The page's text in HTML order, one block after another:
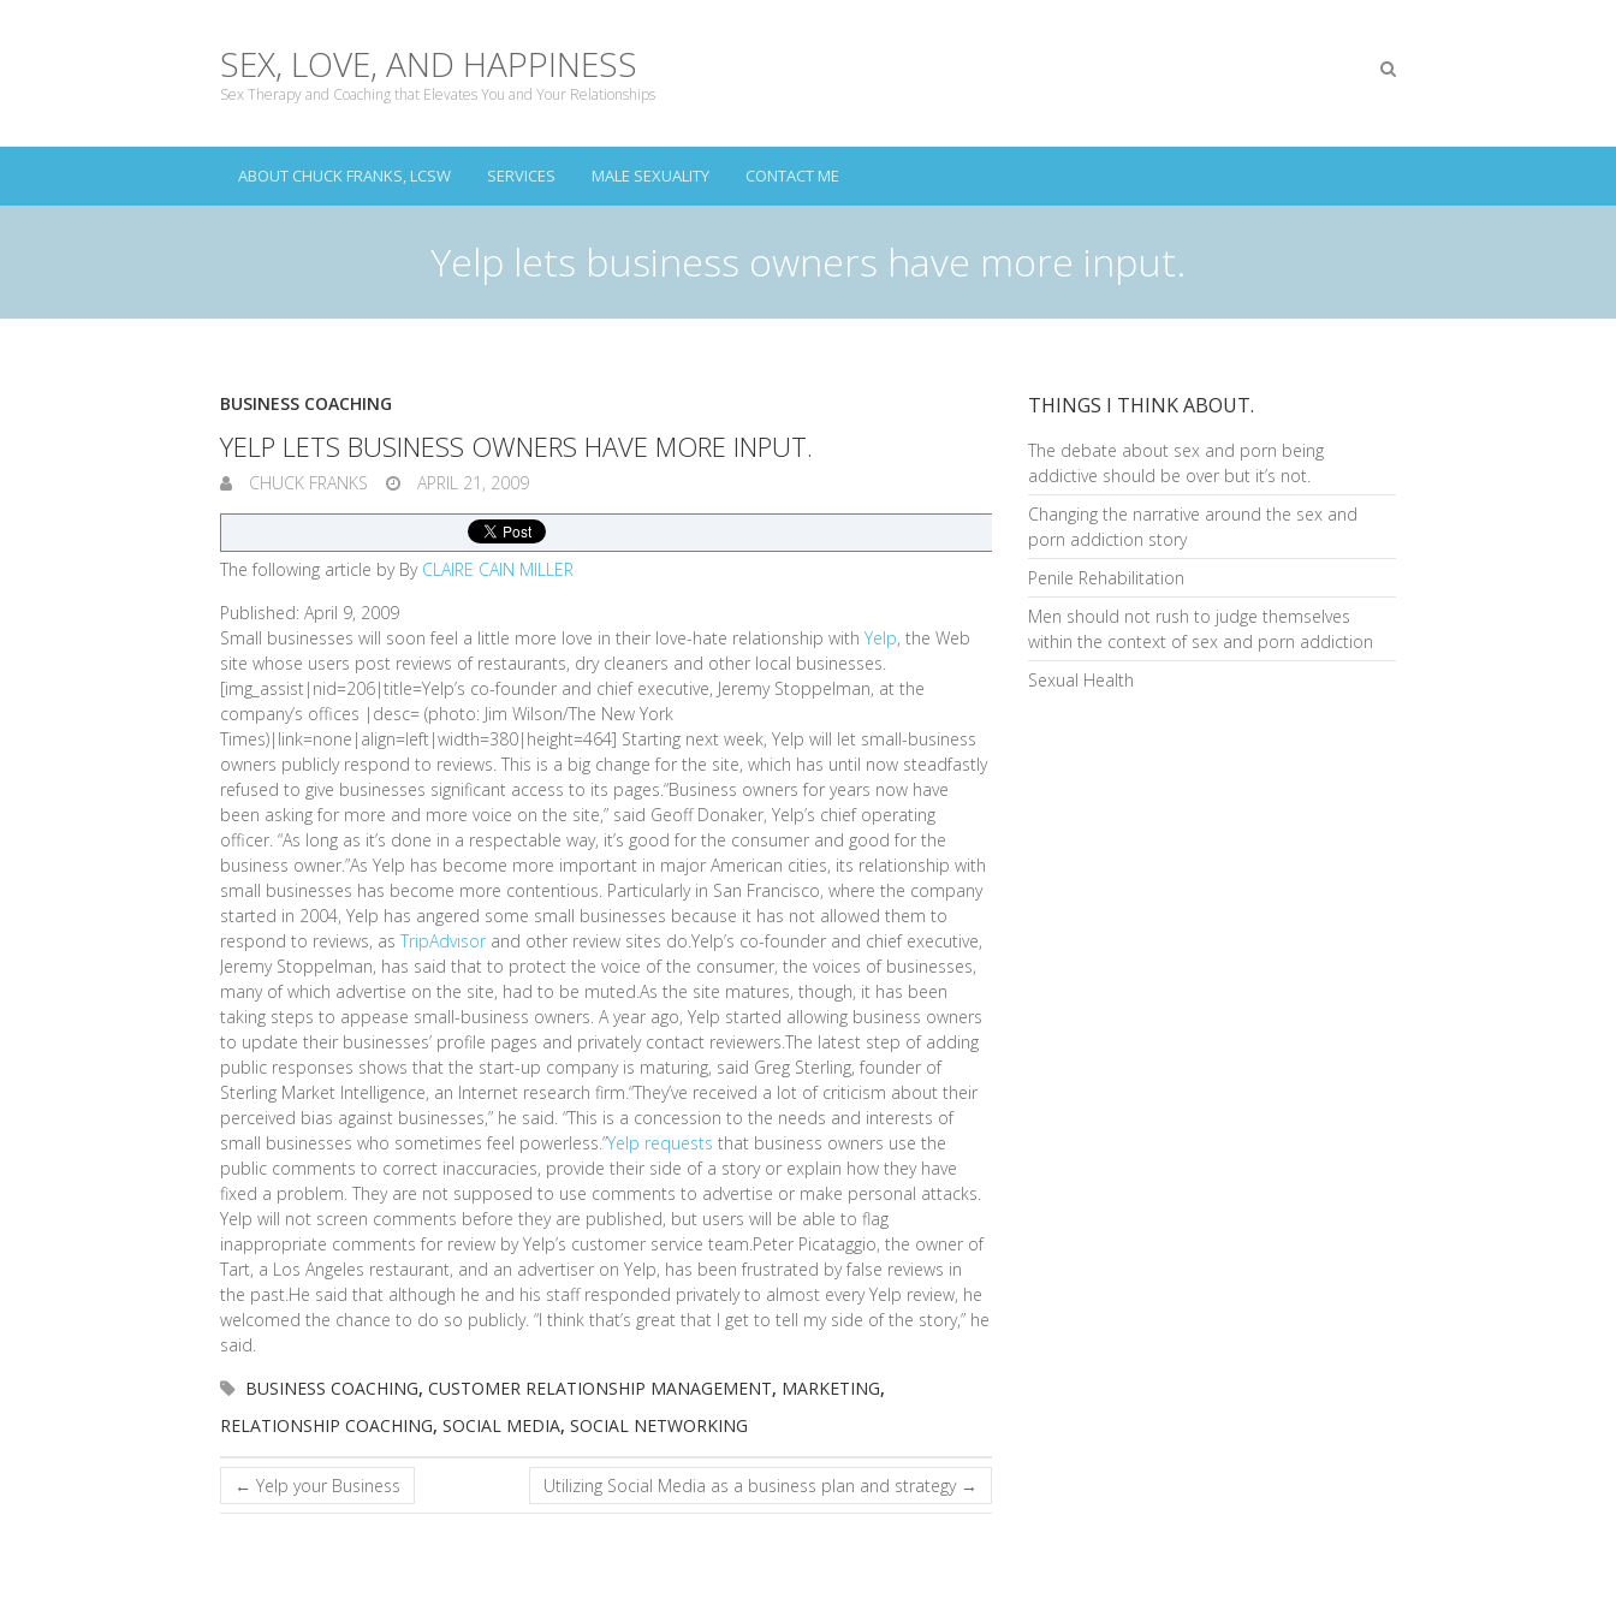
SEX, LOVE, AND HAPPINESS
Sex Therapy and Coaching that Elevates You and Your Relationships
ABOUT CHUCK FRANKS, LCSW SERVICES MALE SEXUALITY CONTACT ME
Yelp lets business owners have more input.
BUSINESS COACHING
YELP LETS BUSINESS OWNERS HAVE MORE INPUT.
CHUCK FRANKS APRIL 21, 2009
The following article by By CLAIRE CAIN MILLER
Published: April 9, 2009
Small businesses will soon feel a little more love in their love-hate relationship with Yelp, the Web
site whose users post reviews of restaurants, dry cleaners and other local businesses.
[img_assist|nid=206|title=Yelp’s co-founder and chief executive, Jeremy Stoppelman, at the
company’s offices |desc= (photo: Jim Wilson/The New York
Times)|link=none|align=left|width=380|height=464] Starting next week, Yelp will let small-business
owners publicly respond to reviews. This is a big change for the site, which has until now steadfastly
refused to give businesses significant access to its pages.“Business owners for years now have
been asking for more and more voice on the site,” said Geoff Donaker, Yelp’s chief operating
officer. “As long as it’s done in a respectable way, it’s good for the consumer and good for the
business owner.”As Yelp has become more important in major American cities, its relationship with
small businesses has become more contentious. Particularly in San Francisco, where the company
started in 2004, Yelp has angered some small businesses because it has not allowed them to
respond to reviews, as TripAdvisor and other review sites do.Yelp’s co-founder and chief executive,
Jeremy Stoppelman, has said that to protect the voice of the consumer, the voices of businesses,
many of which advertise on the site, had to be muted.As the site matures, though, it has been
taking steps to appease small-business owners. A year ago, Yelp started allowing business owners
to update their businesses’ profile pages and privately contact reviewers.The latest step of adding
public responses shows that the start-up company is maturing, said Greg Sterling, founder of
Sterling Market Intelligence, an Internet research firm.“They’ve received a lot of criticism about their
perceived bias against businesses,” he said. “This is a concession to the needs and interests of
small businesses who sometimes feel powerless.”Yelp requests that business owners use the
public comments to correct inaccuracies, provide their side of a story or explain how they have
fixed a problem. They are not supposed to use comments to advertise or make personal attacks.
Yelp will not screen comments before they are published, but users will be able to flag
inappropriate comments for review by Yelp’s customer service team.Peter Picataggio, the owner of
Tart, a Los Angeles restaurant, and an advertiser on Yelp, has been frustrated by false reviews in
the past.He said that although he and his staff responded privately to almost every Yelp review, he
welcomed the chance to do so publicly. “I think that’s great that I get to tell my side of the story,” he
said.
BUSINESS COACHING, CUSTOMER RELATIONSHIP MANAGEMENT, MARKETING,
RELATIONSHIP COACHING, SOCIAL MEDIA, SOCIAL NETWORKING
← Yelp your Business Utilizing Social Media as a business plan and strategy →
THINGS I THINK ABOUT.
The debate about sex and porn being
addictive should be over but it’s not.
Changing the narrative around the sex and
porn addiction story
Penile Rehabilitation
Men should not rush to judge themselves
within the context of sex and porn addiction
Sexual Health